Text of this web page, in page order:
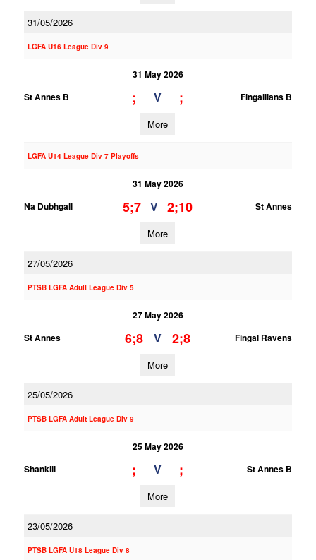
31/05/2026
LGFA U16 League Div 9
31 May 2026
St Annes B
; V ; Fingallians B
More
LGFA U14 League Div 7 Playoffs
31 May 2026
Na Dubhgall
5;7 V 2;10 St Annes
More
27/05/2026
PTSB LGFA Adult League Div 5
27 May 2026
St Annes
6;8 V 2;8 Fingal Ravens
More
25/05/2026
PTSB LGFA Adult League Div 9
25 May 2026
Shankill
; V ; St Annes B
More
23/05/2026
PTSB LGFA U18 League Div 8